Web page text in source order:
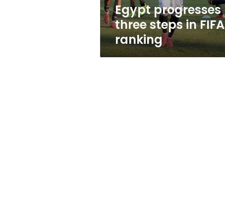
Egypt progresses
three steps in FIFA
ranking